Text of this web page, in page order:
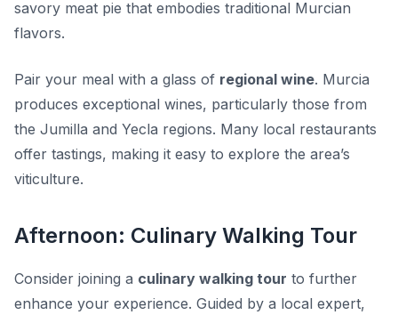
savory meat pie that embodies traditional Murcian
flavors.
Pair your meal with a glass of regional wine. Murcia
produces exceptional wines, particularly those from
the Jumilla and Yecla regions. Many local restaurants
offer tastings, making it easy to explore the area’s
viticulture.
Afternoon: Culinary Walking Tour
Consider joining a culinary walking tour to further
enhance your experience. Guided by a local expert,